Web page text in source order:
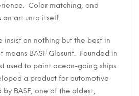
Color matching, and
an art unto itself.
insist on nothing but the best in
BASF Glasurit. Founded in
used to paint ocean-going ships.
a product for automotive
BASF, one of the oldest,